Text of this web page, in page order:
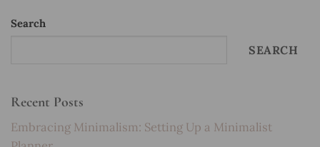
Search
SEARCH
Recent Posts
Embracing Minimalism: Setting Up a Minimalist